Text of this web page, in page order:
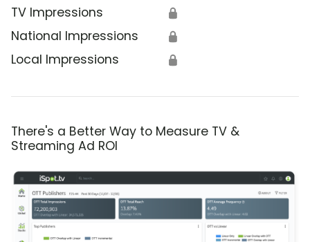
TV Impressions 🔒
National Impressions 🔒
Local Impressions 🔒
There's a Better Way to Measure TV &
Streaming Ad ROI